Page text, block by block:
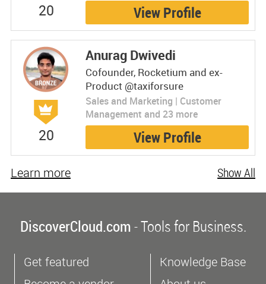
20 View Profile
20
Anurag Dwivedi
Cofounder, Rocketium and ex-
Product @taxiforsure
Sales and Marketing | Customer
Management and 23 more
View Profile
Show All
Learn more
DiscoverCloud.com- Tools for Business.
Get featured
Knowledge Base